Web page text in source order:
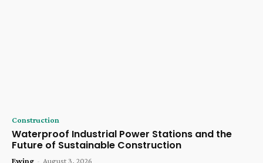
Construction
Waterproof Industrial Power Stations and the
Future of Sustainable Construction
Ewing - August 3, 2026